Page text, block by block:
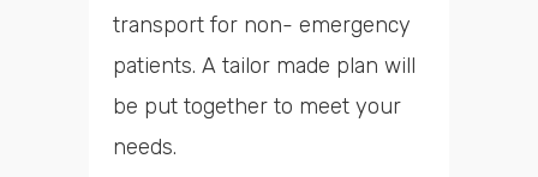
transport for non- emergency
patients. A tailor made plan will
be put together to meet your
needs.